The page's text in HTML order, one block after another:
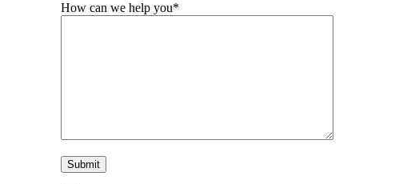
How can we help you*